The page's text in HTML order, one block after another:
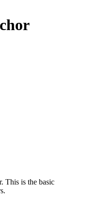
This is the basic